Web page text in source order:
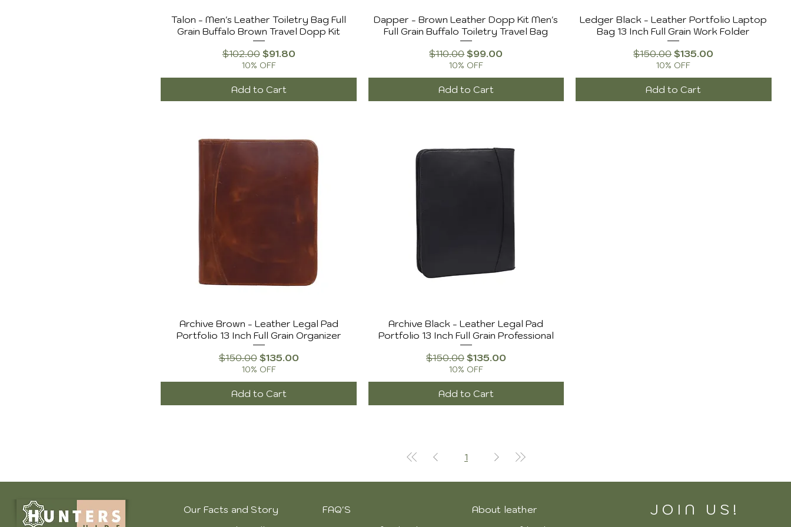
Talon - Men's Leather Toiletry Bag Full
Grain Buffalo Brown Travel Dopp Kit
Regular Price
$102.00 Sale Price
$91.80
10% OFF
Add to Cart
Dapper - Brown Leather Dopp Kit Men's
Full Grain Buffalo Toiletry Travel Bag
Regular Price
$110.00Sale Price
$99.00
10% OFF
Add to Cart
Ledger Black - Leather Portfolio Laptop
Bag 13 Inch Full Grain Work Folder
Regular Price
$150.00Sale Price
$135.00
10% OFF
Add to Cart
Archive Brown - Leather Legal Pad
Portfolio 13 Inch Full Grain Organizer
Regular Price
$150.00 Sale Price
$135.00
10% OFF
Add to Cart
Archive Black - Leather Legal Pad
Portfolio 13 Inch Full Grain Professional
Regular Price
$150.00 Sale Price
$135.00
10% OFF
Add to Cart
1
Our Facts and Story
FAQ'S
About leather
JOIN US!